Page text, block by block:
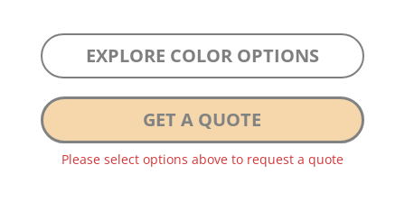
EXPLORE COLOR OPTIONS
GET A QUOTE
Please select options above to request a quote